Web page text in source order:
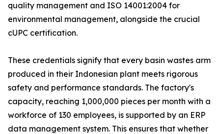
quality management and ISO 14001:2004 for
environmental management, alongside the crucial
cUPC certification.
These credentials signify that every basin wastes arm
produced in their Indonesian plant meets rigorous
safety and performance standards. The factory's
capacity, reaching 1,000,000 pieces per month with a
workforce of 130 employees, is supported by an ERP
data management system. This ensures that whether